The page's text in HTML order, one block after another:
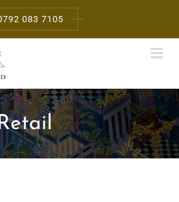
083 7105